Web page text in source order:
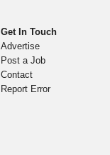
Get In Touch
Advertise
Post a Job
Contact
Report Error